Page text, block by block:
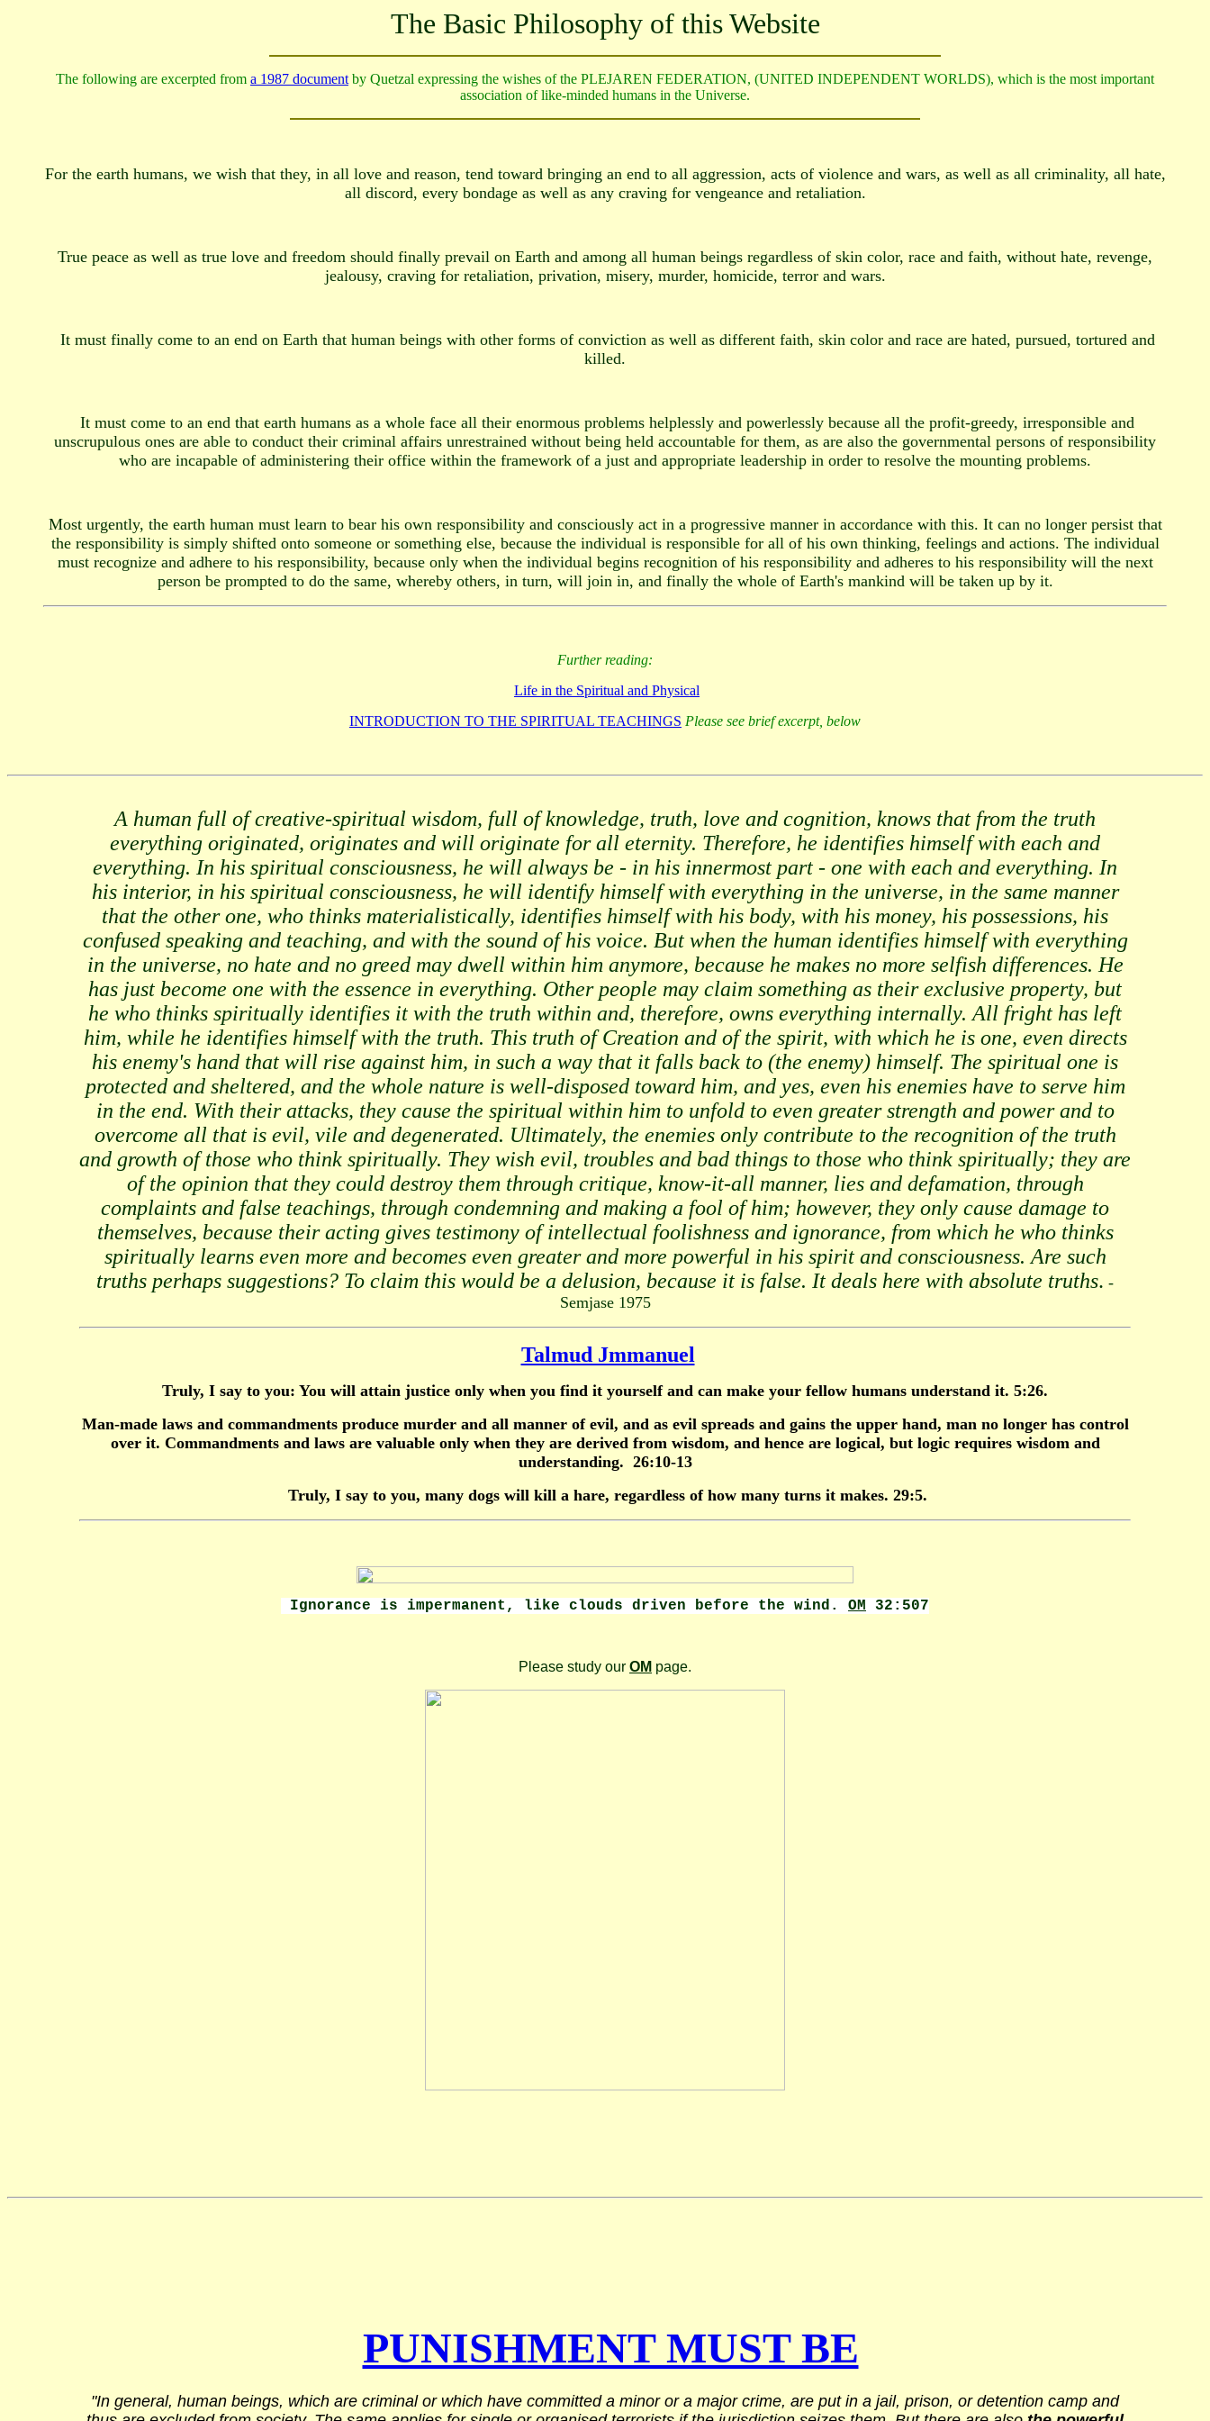
The Basic Philosophy of this Website
The following are excerpted from a 1987 document by Quetzal expressing the wishes of the PLEJAREN FEDERATION, (UNITED INDEPENDENT WORLDS), which is the most important
association of like-minded humans in the Universe.
For the earth humans, we wish that they, in all love and reason, tend toward bringing an end to all aggression, acts of violence and wars, as well as all criminality, all hate,
all discord, every bondage as well as any craving for vengeance and retaliation.
True peace as well as true love and freedom should finally prevail on Earth and among all human beings regardless of skin color, race and faith, without hate, revenge,
jealousy, craving for retaliation, privation, misery, murder, homicide, terror and wars.
It must finally come to an end on Earth that human beings with other forms of conviction as well as different faith, skin color and race are hated, pursued, tortured and
killed.
It must come to an end that earth humans as a whole face all their enormous problems helplessly and powerlessly because all the profit-greedy, irresponsible and
unscrupulous ones are able to conduct their criminal affairs unrestrained without being held accountable for them, as are also the governmental persons of responsibility
who are incapable of administering their office within the framework of a just and appropriate leadership in order to resolve the mounting problems.
Most urgently, the earth human must learn to bear his own responsibility and consciously act in a progressive manner in accordance with this. It can no longer persist that
the responsibility is simply shifted onto someone or something else, because the individual is responsible for all of his own thinking, feelings and actions. The individual
must recognize and adhere to his responsibility, because only when the individual begins recognition of his responsibility and adheres to his responsibility will the next
person be prompted to do the same, whereby others, in turn, will join in, and finally the whole of Earth's mankind will be taken up by it.
Further reading:
Life in the Spiritual and Physical
INTRODUCTION TO THE SPIRITUAL TEACHINGS Please see brief excerpt, below
A human full of creative-spiritual wisdom, full of knowledge, truth, love and cognition, knows that from the truth
everything originated, originates and will originate for all eternity. Therefore, he identifies himself with each and
everything. In his spiritual consciousness, he will always be - in his innermost part - one with each and everything. In
his interior, in his spiritual consciousness, he will identify himself with everything in the universe, in the same manner
that the other one, who thinks materialistically, identifies himself with his body, with his money, his possessions, his
confused speaking and teaching, and with the sound of his voice. But when the human identifies himself with everything
in the universe, no hate and no greed may dwell within him anymore, because he makes no more selfish differences. He
has just become one with the essence in everything. Other people may claim something as their exclusive property, but
he who thinks spiritually identifies it with the truth within and, therefore, owns everything internally. All fright has left
him, while he identifies himself with the truth. This truth of Creation and of the spirit, with which he is one, even directs
his enemy's hand that will rise against him, in such a way that it falls back to (the enemy) himself. The spiritual one is
protected and sheltered, and the whole nature is well-disposed toward him, and yes, even his enemies have to serve him
in the end. With their attacks, they cause the spiritual within him to unfold to even greater strength and power and to
overcome all that is evil, vile and degenerated. Ultimately, the enemies only contribute to the recognition of the truth
and growth of those who think spiritually. They wish evil, troubles and bad things to those who think spiritually; they are
of the opinion that they could destroy them through critique, know-it-all manner, lies and defamation, through
complaints and false teachings, through condemning and making a fool of him; however, they only cause damage to
themselves, because their acting gives testimony of intellectual foolishness and ignorance, from which he who thinks
spiritually learns even more and becomes even greater and more powerful in his spirit and consciousness. Are such
truths perhaps suggestions? To claim this would be a delusion, because it is false. It deals here with absolute truths. -
Semjase 1975
Talmud Jmmanuel
Truly, I say to you: You will attain justice only when you find it yourself and can make your fellow humans understand it. 5:26.
Man-made laws and commandments produce murder and all manner of evil, and as evil spreads and gains the upper hand, man no longer has control
over it. Commandments and laws are valuable only when they are derived from wisdom, and hence are logical, but logic requires wisdom and
understanding. 26:10-13
Truly, I say to you, many dogs will kill a hare, regardless of how many turns it makes. 29:5.
Ignorance is impermanent, like clouds driven before the wind. OM 32:507
Please study our OM page.
PUNISHMENT MUST BE
"In general, human beings, which are criminal or which have committed a minor or a major crime, are put in a jail, prison, or detention camp and